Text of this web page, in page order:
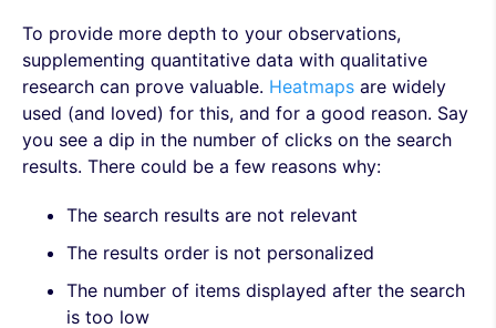
To provide more depth to your observations,
supplementing quantitative data with qualitative
research can prove valuable. Heatmaps are widely
used (and loved) for this, and for a good reason. Say
you see a dip in the number of clicks on the search
results. There could be a few reasons why:
The search results are not relevant
The results order is not personalized
The number of items displayed after the search
is too low